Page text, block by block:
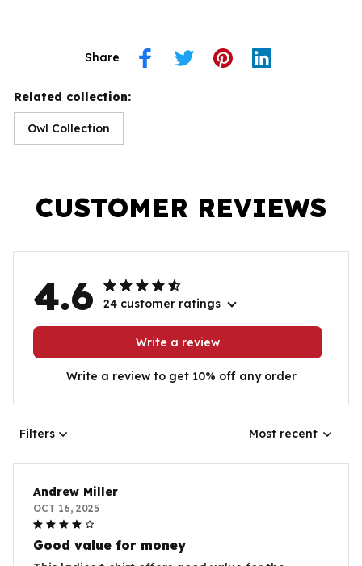
Share
Related collection:
Owl Collection
CUSTOMER REVIEWS
4.6 24 customer ratings
Write a review
Write a review to get 10% off any order
Filters Most recent
Andrew Miller
OCT 16, 2025
Good value for money